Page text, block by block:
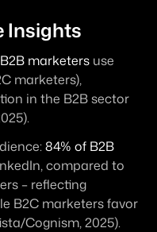
Insights
marketers use
marketers),
in the B2B sector
84% of B2B
compared to
– reflecting
B2C marketers favor
Cognism, 2025).